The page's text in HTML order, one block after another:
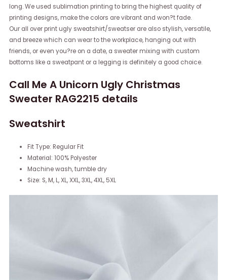
long. We used sublimation printing to bring the highest quality of
printing designs, make the colors are vibrant and won?t fade.
Our all over print ugly sweatshirt/sweatser are also stylish, versatile,
and breeze which can wear to the workplace, hanging out with
friends, or even you?re on a date, a sweater mixing with custom
bottoms like a sweatpant or a legging is definitely a good choice.
Call Me A Unicorn Ugly Christmas
Sweater RAG2215 details
Sweatshirt
Fit Type: Regular Fit
Material: 100% Polyester
Machine wash, tumble dry
Size: S, M, L, XL, XXL, 3XL, 4XL, 5XL